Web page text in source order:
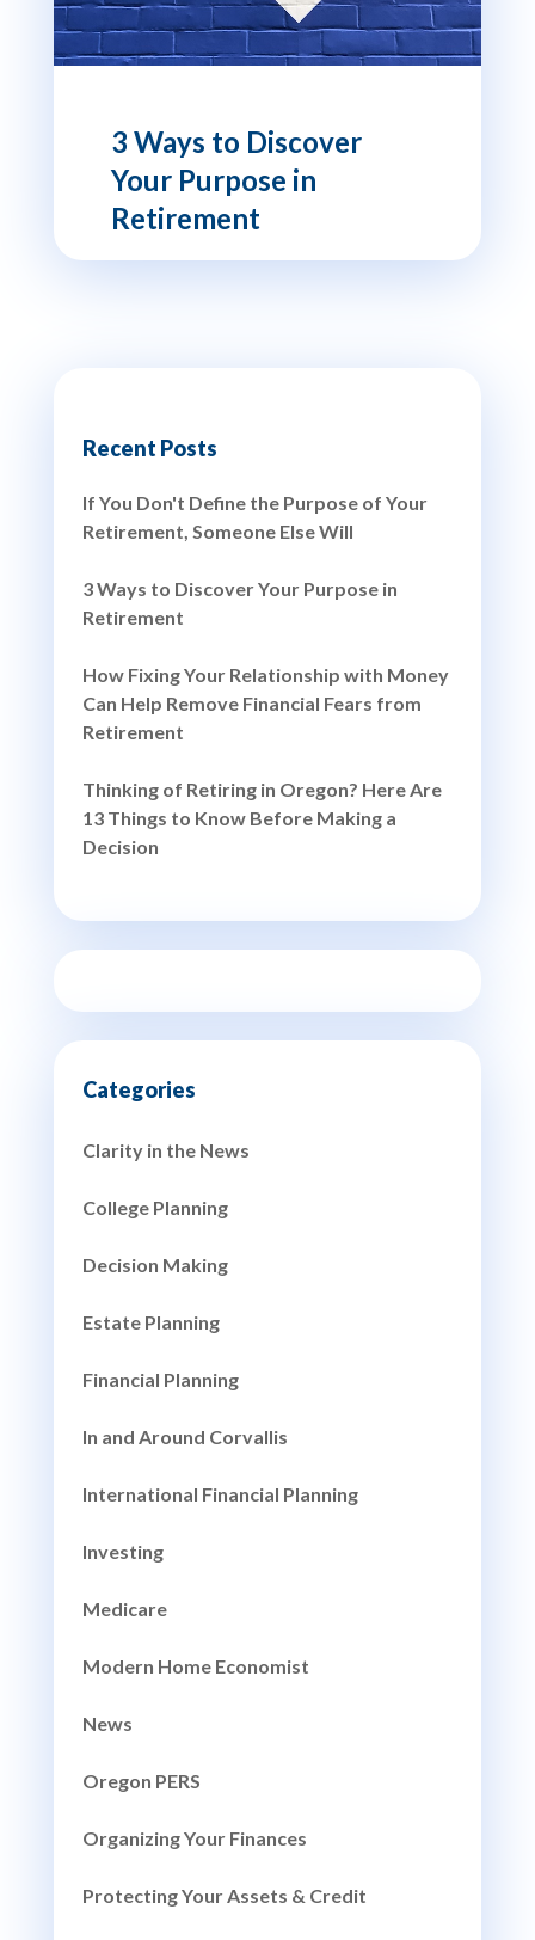
3 Ways to Discover
Your Purpose in
Retirement
Recent Posts
If You Don't Define the Purpose of Your
Retirement, Someone Else Will
3 Ways to Discover Your Purpose in
Retirement
How Fixing Your Relationship with Money
Can Help Remove Financial Fears from
Retirement
Thinking of Retiring in Oregon? Here Are
13 Things to Know Before Making a
Decision
Clarity in the News
College Planning
Decision Making
Estate Planning
Financial Planning
In and Around Corvallis
International Financial Planning
Investing
Medicare
Modern Home Economist
News
Oregon PERS
Organizing Your Finances
Protecting Your Assets & Credit